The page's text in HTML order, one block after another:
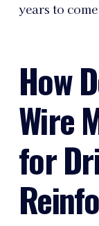
years to
How
Wire
for